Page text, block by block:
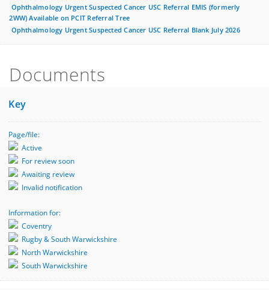
Ophthalmology Urgent Suspected Cancer USC Referral EMIS (formerly
2WW) Available on PCIT Referral Tree
Ophthalmology Urgent Suspected Cancer USC Referral Blank July 2026
Documents
Key
Page/file:
Active
For review soon
Awaiting review
Invalid notification
Information for:
Coventry
Rugby & South Warwickshire
North Warwickshire
South Warwickshire